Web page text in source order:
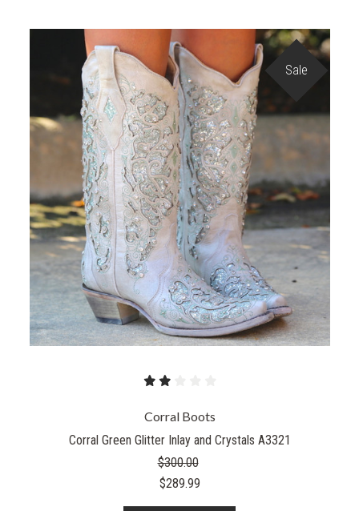
Sale
Corral Boots
Corral Green Glitter Inlay and Crystals A3321
$300.00
$289.99